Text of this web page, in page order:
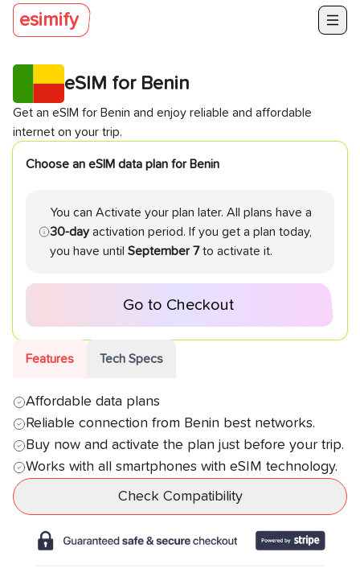
esimify
eSIM for Benin
Get an eSIM for Benin and enjoy reliable and affordable
internet on your trip.
Choose an eSIM data plan for Benin
You can Activate your plan later. All plans have a
30-day activation period. If you get a plan today,
you have until September 7 to activate it.
Go to Checkout
Features Tech Specs
Affordable data plans
Reliable connection from Benin best networks.
Buy now and activate the plan just before your trip.
Works with all smartphones with eSIM technology.
Check Compatibility